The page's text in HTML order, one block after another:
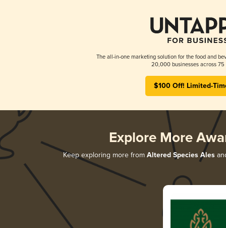
The all-in-one marketing solution for the food and
20,000 businesses across 75
$100 Off! Limited-
Explore More
Keep exploring more from Altered Species Ales